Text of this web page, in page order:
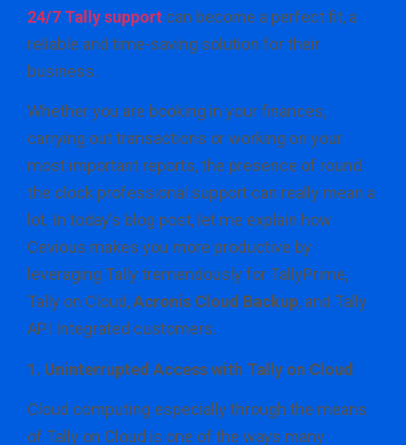
24/7 Tally support can become a perfect fit, a
reliable and time-saving solution for their
business.
Whether you are booking in your finances,
carrying out transactions or working on your
most important reports, the presence of round
the clock professional support can really mean a
lot. In today’s blog post, let me explain how
Cevious makes you more productive by
leveraging Tally tremendously for TallyPrime,
Tally on Cloud,Acronis Cloud Backup, and Tally
API Integrated customers.
1. Uninterrupted Access with Tally on Cloud
Cloud computing especially through the means
of Tally on Cloud is one of the ways many